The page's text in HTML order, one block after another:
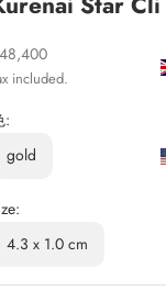
price
included.
:
gold
4.3 x 1.0 cm